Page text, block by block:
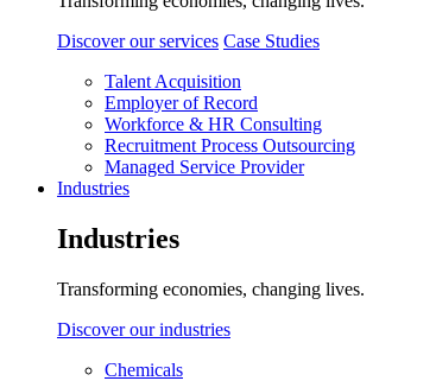
Discover our services Case Studies
Talent Acquisition
Employer of Record
Workforce & HR Consulting
Recruitment Process Outsourcing
Managed Service Provider
Industries
Industries
Transforming economies, changing lives.
Discover our industries
Chemicals